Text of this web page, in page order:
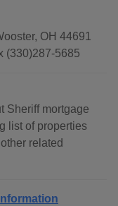
OH 44691
(330)287-5685
Sheriff mortgage
list of properties
related